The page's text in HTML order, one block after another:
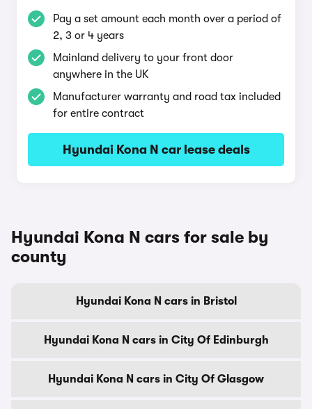
Pay a set amount each month over a period of
2, 3 or 4 years
Mainland delivery to your front door
anywhere in the UK
Manufacturer warranty and road tax included
for entire contract
Hyundai Kona N car lease deals
Hyundai Kona N cars for sale by
county
Hyundai Kona N cars in Bristol
Hyundai Kona N cars in City Of Edinburgh
Hyundai Kona N cars in City Of Glasgow